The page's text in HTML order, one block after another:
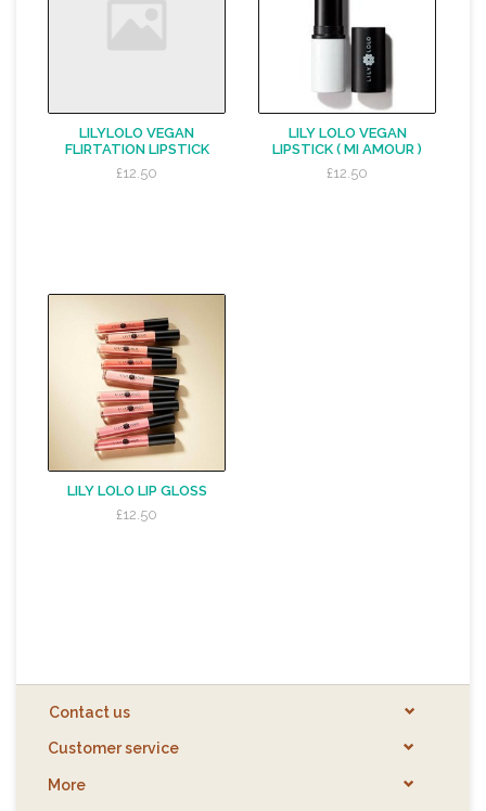
LILYLOLO VEGAN
FLIRTATION LIPSTICK
£12.50
LILY LOLO VEGAN
LIPSTICK ( MI AMOUR )
£12.50
LILY LOLO LIP GLOSS
£12.50
Contact us
Customer service
More